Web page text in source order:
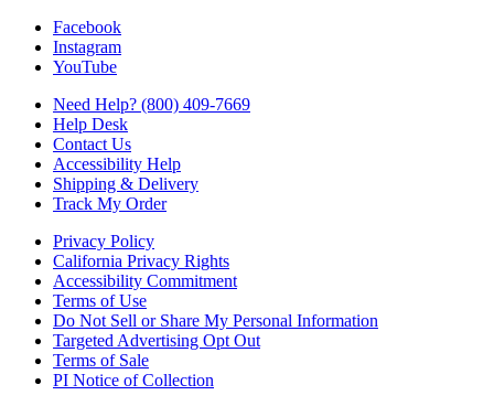
Facebook
Instagram
YouTube
Need Help? (800) 409-7669
Help Desk
Contact Us
Accessibility Help
Shipping & Delivery
Track My Order
Privacy Policy
California Privacy Rights
Accessibility Commitment
Terms of Use
Do Not Sell or Share My Personal Information
Targeted Advertising Opt Out
Terms of Sale
PI Notice of Collection